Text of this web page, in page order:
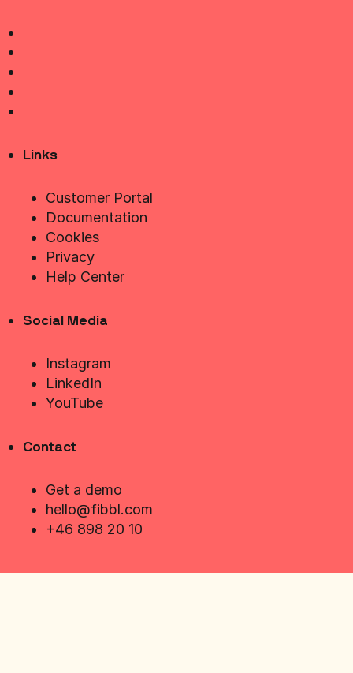
Links
Customer Portal
Documentation
Cookies
Privacy
Help Center
Social Media
Instagram
LinkedIn
YouTube
Contact
Get a demo
hello@fibbl.com
+46 898 20 10